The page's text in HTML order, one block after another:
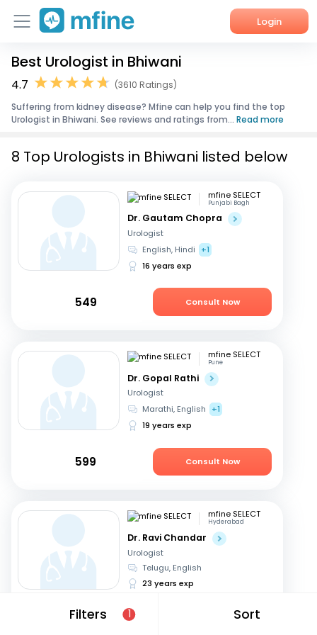
Login
Home
Corporate Enquiries
Best Urologist in Bhiwani
4.7
(3610 Ratings)
Suffering from kidney disease? Mfine can help you find the top
Urologist in Bhiwani. See reviews and ratings from... Read more
Filters 1 Sort
8 Top Urologists in Bhiwani listed below
mfine SELECT
Punjabi Bagh
Dr. Gautam Chopra
Urologist
English, Hindi
+1
16 years exp
549 Consult Now
mfine SELECT
Pune
Dr. Gopal Rathi
Urologist
Marathi, English
+1
19 years exp
599 Consult Now
mfine SELECT
Hyderabad
Dr. Ravi Chandar
Urologist
Telugu, English
23 years exp
799 Consult Now